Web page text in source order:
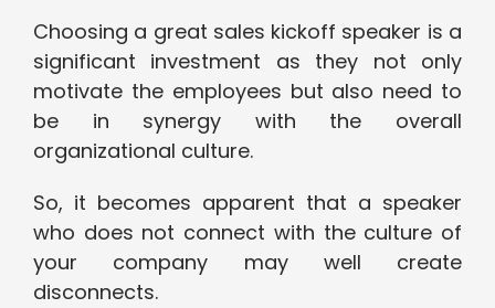
Choosing a great sales kickoff speaker is a
significant investment as they not only
motivate the employees but also need to
be in synergy with the overall
organizational culture.
So, it becomes apparent that a speaker
who does not connect with the culture of
your company may well create
disconnects.